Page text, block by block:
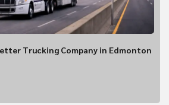
Trucking Company in Edmonton